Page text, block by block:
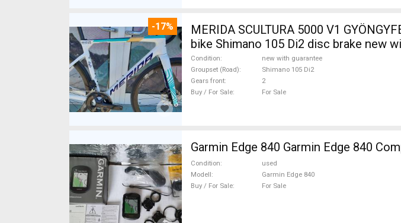
-17%
MERIDA SCULTURA 5000 V1
bike Shimano 105 Di2 disc brake new
Condition
new with guarantee
Groupset (Road)
Shimano 105 Di2
Gears front
2
Buy / For Sale
For Sale
Garmin Edge 840 Garmin Edge 840
Condition
used
Modell
Garmin Edge 840
Buy / For Sale
For Sale